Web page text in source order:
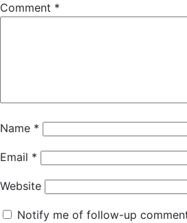
Comment *
Name *
Email *
Website
Notify me of follow-up